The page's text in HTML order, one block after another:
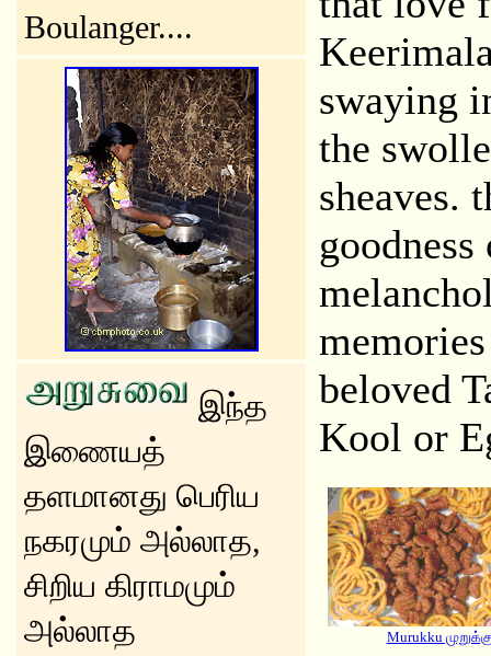
Boulanger....
இந்த
இணையத்
தளமானது பெரிய
நகரமும் அல்லாத,
சிறிய கிராமமும்
அல்லாத
swaying
the
sheaves.
beloved
Kool or
Murukku